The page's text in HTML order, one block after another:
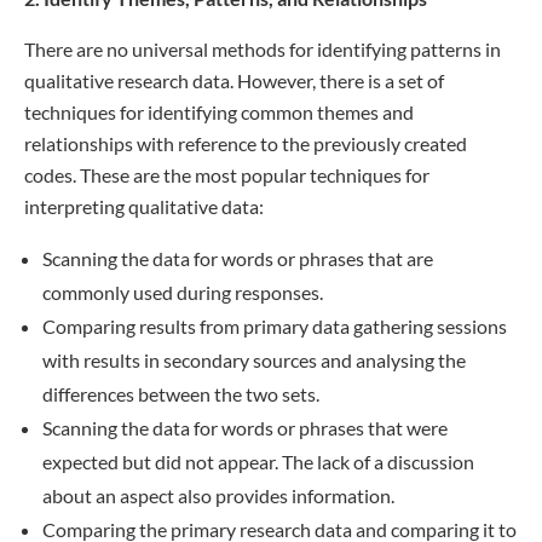
There are no universal methods for identifying patterns in
qualitative research data. However, there is a set of
techniques for identifying common themes and
relationships with reference to the previously created
codes. These are the most popular techniques for
interpreting qualitative data:
Scanning the data for words or phrases that are
commonly used during responses.
Comparing results from primary data gathering sessions
with results in secondary sources and analysing the
differences between the two sets.
Scanning the data for words or phrases that were
expected but did not appear. The lack of a discussion
about an aspect also provides information.
Comparing the primary research data and comparing it to